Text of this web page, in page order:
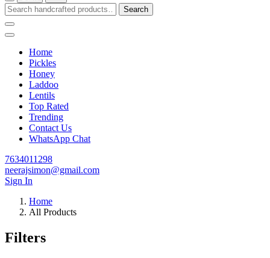
Search
Home
Pickles
Honey
Laddoo
Lentils
Top Rated
Trending
Contact Us
WhatsApp Chat
7634011298
neerajsimon@gmail.com
Sign In
Home
All Products
Filters